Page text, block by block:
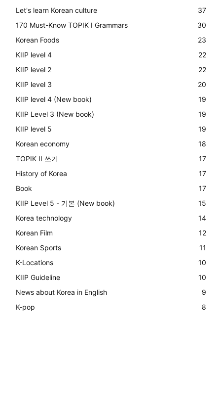
Let's learn Korean culture
37
170 Must-Know TOPIK I Grammars
30
Korean Foods
23
KIIP level 4
22
KIIP level 2
22
KIIP level 3
20
KIIP level 4 (New book)
19
KIIP Level 3 (New book)
19
KIIP level 5
19
Korean economy
18
TOPIK II 쓰기
17
History of Korea
17
Book
17
KIIP Level 5 - 기본 (New book)
15
Korea technology
14
Korean Film
12
Korean Sports
11
K-Locations
10
KIIP Guideline
10
News about Korea in English
9
K-pop
8